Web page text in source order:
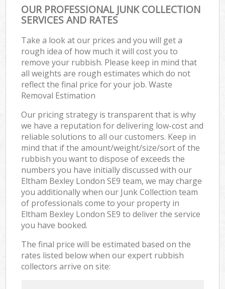
OUR PROFESSIONAL JUNK COLLECTION
SERVICES AND RATES
Take a look at our prices and you will get a
rough idea of how much it will cost you to
remove your rubbish. Please keep in mind that
all weights are rough estimates which do not
reflect the final price for your job. Waste
Removal Estimation
Our pricing strategy is transparent that is why
we have a reputation for delivering low-cost and
reliable solutions to all our customers. Keep in
mind that if the amount/weight/size/sort of the
rubbish you want to dispose of exceeds the
numbers you have initially discussed with our
Eltham Bexley London SE9 team, we may charge
you additionally when our Junk Collection team
of professionals come to your property in
Eltham Bexley London SE9 to deliver the service
you have booked.
The final price will be estimated based on the
rates listed below when our expert rubbish
collectors arrive on site: